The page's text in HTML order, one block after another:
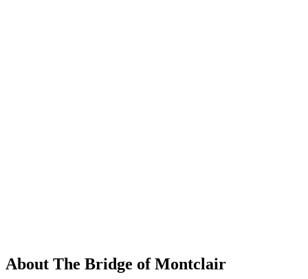
About The Bridge of Montclair